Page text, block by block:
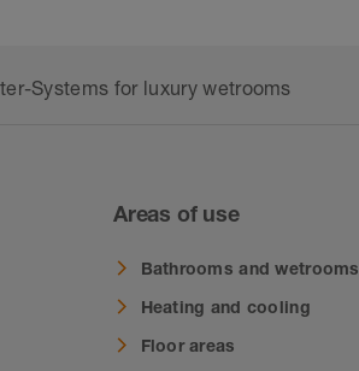
Systems for luxury wetrooms
Areas of use
Bathrooms and wetrooms
Heating and cooling
Floor areas